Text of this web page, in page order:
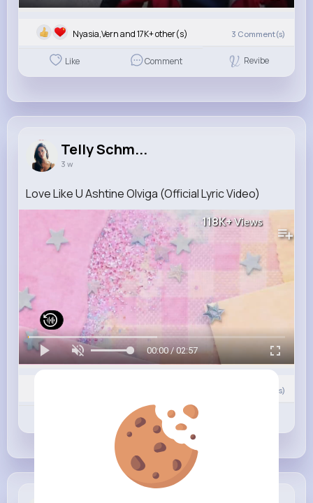
Nyasia,Vern and 17K+ other(s) 3 Comment(s)
Like Comment Revibe
Telly Schm...
3 w
Love Like U Ashtine Olviga (Official Lyric Video)
118K+Views
00:00 / 02:57
Comment(s)
Comment